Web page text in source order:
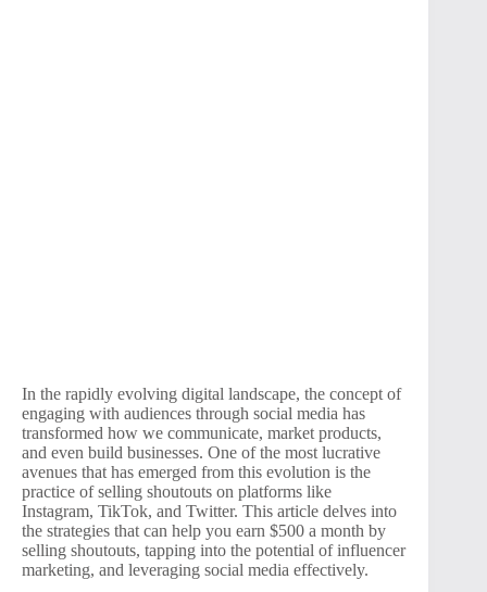
In the rapidly evolving digital landscape, the concept of
engaging with audiences through social media has
transformed how we communicate, market products,
and even build businesses. One of the most lucrative
avenues that has emerged from this evolution is the
practice of selling shoutouts on platforms like
Instagram, TikTok, and Twitter. This article delves into
the strategies that can help you earn $500 a month by
selling shoutouts, tapping into the potential of influencer
marketing, and leveraging social media effectively.